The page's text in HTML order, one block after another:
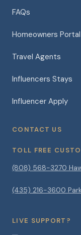
FAQs
Homeowners Portal
Travel Agents
Influencers Stays
Influencer Apply
CONTACT US
TOLL FREE
(808) 568-3270
(435) 216-3600
LIVE SUPPORT?